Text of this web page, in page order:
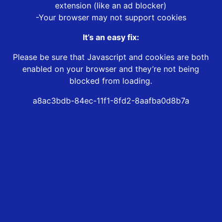
extension (like an ad blocker)
-Your browser may not support cookies
It’s an easy fix:
Please be sure that Javascript and cookies are both
enabled on your browser and they’re not being
blocked from loading.
a8ac3bdb-84ec-11f1-8fd2-8aafba0d8b7a